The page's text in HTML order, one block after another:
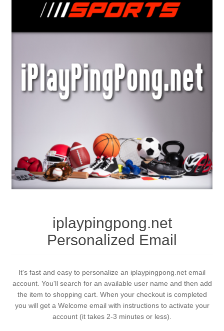
iplaypingpong.net
Personalized Email
It's fast and easy to personalize an iplaypingpong.net email
account. You'll search for an available user name and then add
the item to shopping cart. When your checkout is completed
you will get a Welcome email with instructions to activate your
account (it takes 2-3 minutes or less).